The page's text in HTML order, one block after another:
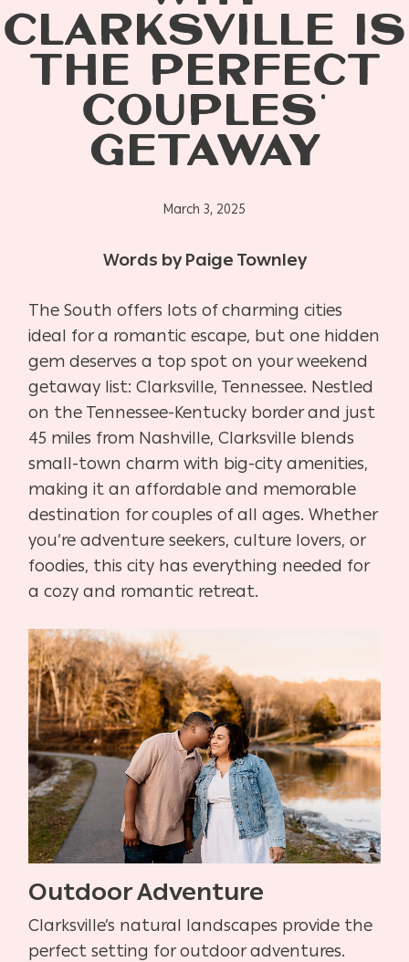
CLARKSVILLE IS
THE PERFECT
COUPLES’
GETAWAY
March 3, 2025
Words by Paige Townley
The South offers lots of charming cities
ideal for a romantic escape, but one hidden
gem deserves a top spot on your weekend
getaway list: Clarksville, Tennessee. Nestled
on the Tennessee-Kentucky border and just
45 miles from Nashville, Clarksville blends
small-town charm with big-city amenities,
making it an affordable and memorable
destination for couples of all ages. Whether
you’re adventure seekers, culture lovers, or
foodies, this city has everything needed for
a cozy and romantic retreat.
Outdoor Adventure
Clarksville’s natural landscapes provide the
perfect setting for outdoor adventures.